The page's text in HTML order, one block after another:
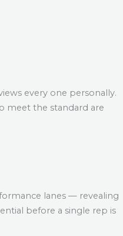
every one personally.
meet the standard are
lanes — revealing
before a single rep is